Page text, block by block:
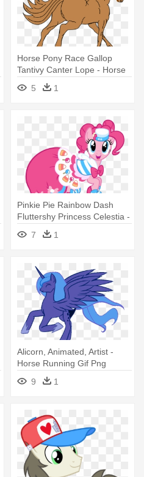
Horse Pony Race Gallop
Tantivy Canter Lope - Horse
Clip Art Free
5 1
Pinkie Pie Rainbow Dash
Fluttershy Princess Celestia -
Pinkie Pie Grand Galloping
Gala7 1
Alicorn, Animated, Artist -
Horse Running Gif Png
9
1